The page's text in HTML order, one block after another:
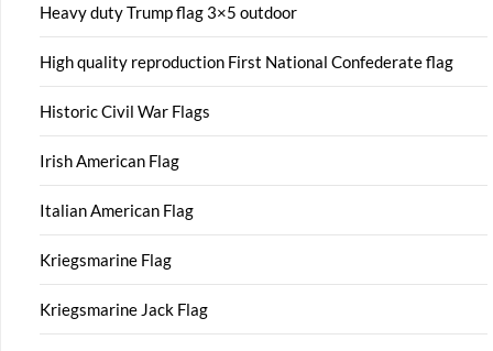
Heavy duty Trump flag 3×5 outdoor
High quality reproduction First National Confederate flag
Historic Civil War Flags
Irish American Flag
Italian American Flag
Kriegsmarine Flag
Kriegsmarine Jack Flag